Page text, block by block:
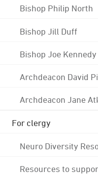
Bishop Philip North
Bishop Jill Duff
Bishop Joe Kennedy
Archdeacon David
Archdeacon Jane
For clergy
Neuro Diversity
Resources to